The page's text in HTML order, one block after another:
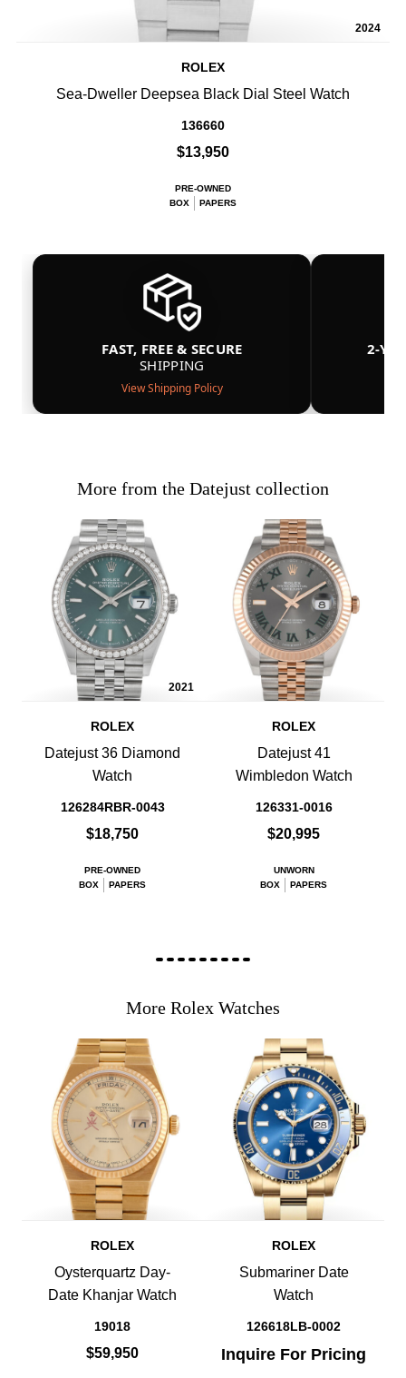
2024
ROLEX
Sea-Dweller Deepsea Black Dial Steel Watch
136660
$13,950
PRE-OWNED
BOX
PAPERS
FAST, FREE & SECURE
SHIPPING
View Shipping Policy
2-
More from the Datejust collection
2021
ROLEX
Datejust 36 Diamond
Watch
126284RBR-0043
$18,750
PRE-OWNED
BOX
PAPERS
ROLEX
Datejust 41
Wimbledon Watch
126331-0016
$20,995
UNWORN
BOX
PAPERS
More Rolex Watches
ROLEX
Oysterquartz Day-
Date Khanjar Watch
19018
$59,950
ROLEX
Submariner Date
Watch
126618LB-0002
Inquire For Pricing